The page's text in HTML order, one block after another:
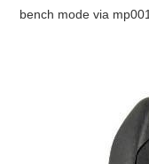
FCA SGW
bench mode via